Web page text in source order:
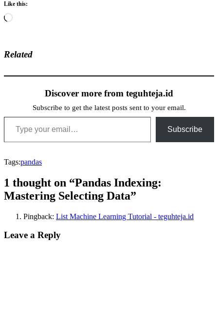
Like this:
Loading…
Related
Discover more from teguhteja.id
Subscribe to get the latest posts sent to your email.
Type your email…
Subscribe
Tags:pandas
1 thought on “Pandas Indexing:
Mastering Selecting Data”
Pingback: List Machine Learning Tutorial - teguhteja.id
Leave a Reply